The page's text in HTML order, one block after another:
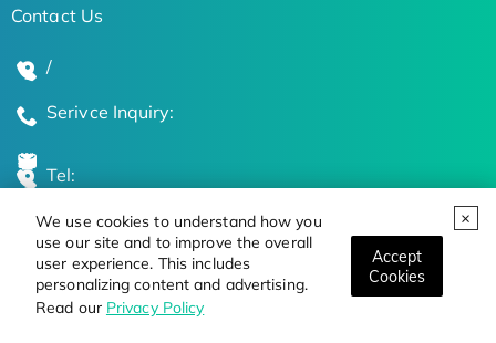
We use cookies to understand how you
use our site and to improve the overall
user experience. This includes
personalizing content and advertising.
Read our Privacy Policy
Accept
Cookies
Contact Us
/
Serivce Inquiry:
Tel:
Global Locations
Stay Updated on the Latest Bioscience Trends